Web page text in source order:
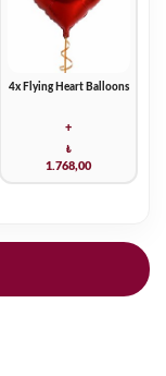
4x Flying Heart Balloons
+
₺
1.768,00